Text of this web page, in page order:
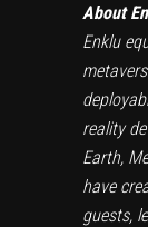
About
Enklu
reality
Earth,
have
guests,